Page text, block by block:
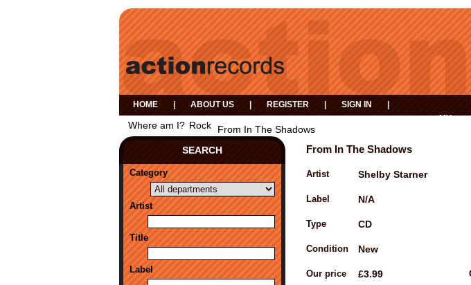
HOME ABOUT US REGISTER SIGN IN
MY
Where am I? Rock
From In The Shadows
SEARCH
Category
Artist
Title
Label
From In The Shadows
Artist Shelby Starner
Label N/A
Type CD
Condition New
Our price £3.99